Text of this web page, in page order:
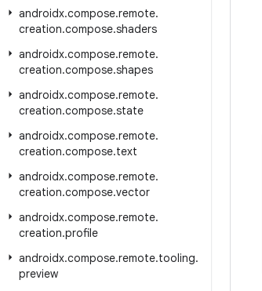
androidx.compose.remote.
creation.compose.shaders
androidx.compose.remote.
creation.compose.shapes
androidx.compose.remote.
creation.compose.state
androidx.compose.remote.
creation.compose.text
androidx.compose.remote.
creation.compose.vector
androidx.compose.remote.
creation.profile
androidx.compose.remote.tooling.
preview